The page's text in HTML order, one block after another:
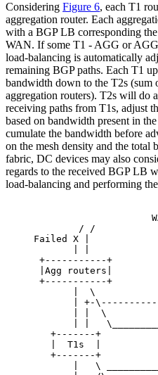
Considering Figure 6, each T1
aggregation router. Each
with a BGP LB corresponding
WAN. If some T1 - AGG or
load-balancing is automatically
remaining BGP paths. Each T1
bandwidth down to the T2s
aggregation routers). T2s will do
receiving paths from T1s, adjust
based on bandwidth present in
cumulate the bandwidth before
on the mesh density and the
fabric, DC devices may also
regards to the received BGP LB
load-balancing and performing
/ /
Failed X |
+-----------+
|Agg routers|
+-----------+
|  \
| +-
| |  \
| |
+-------+
|  T1s  |
+-------+
|   \